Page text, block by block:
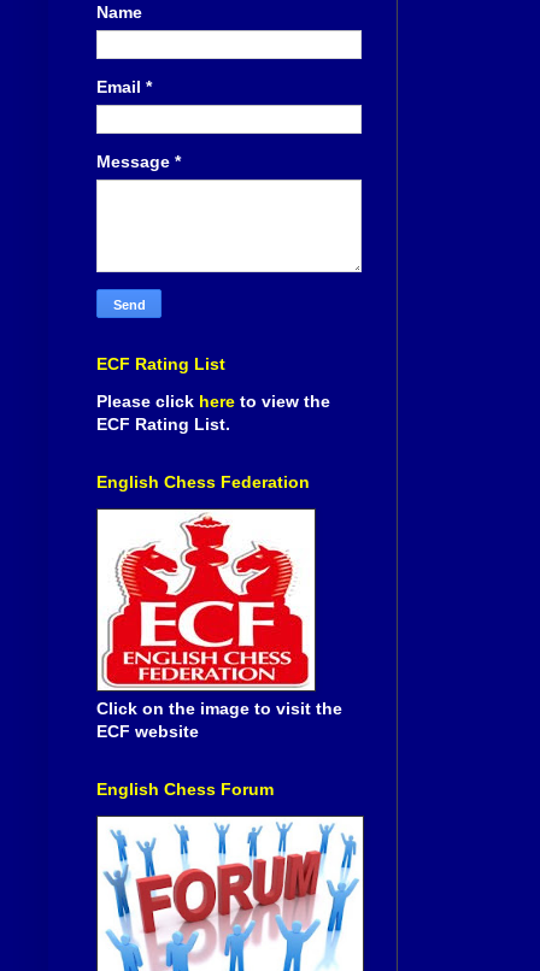
Name
Email *
Message *
ECF Rating List
Please click here to view the
ECF Rating List.
English Chess Federation
Click on the image to visit the
ECF website
English Chess Forum